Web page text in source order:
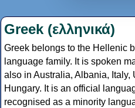
Greek (ελληνικά)
Greek belongs to the Hellenic
language family. It is spoken
also in Australia, Albania, Italy,
Hungary. It is an official
recognised as a minority